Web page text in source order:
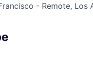
- Remote, Los